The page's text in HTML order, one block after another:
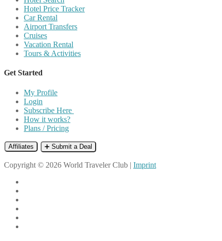
Hotel Price Tracker
Car Rental
Airport Transfers
Cruises
Vacation Rental
Tours & Activities
Get Started
My Profile
Login
Subscribe Here
How it works?
Plans / Pricing
Affiliates ➕ Submit a Deal
Copyright © 2026 World Traveler Club | Imprint